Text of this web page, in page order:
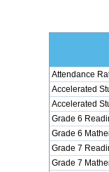
Attendance
Accelerated
Accelerated
Grade 6
Grade 6
Grade 7
Grade 7